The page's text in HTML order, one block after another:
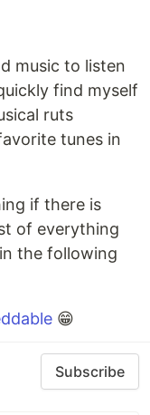
music to listen
find myself
ruts
tunes in
if there is
of everything
the following
😁
Subscribe